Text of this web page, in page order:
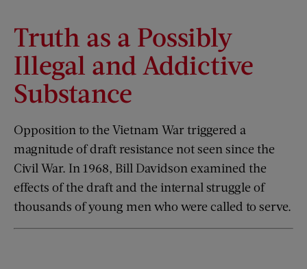
Truth as a Possibly
Illegal and Addictive
Substance
Opposition to the Vietnam War triggered a
magnitude of draft resistance not seen since the
Civil War. In 1968, Bill Davidson examined the
effects of the draft and the internal struggle of
thousands of young men who were called to serve.